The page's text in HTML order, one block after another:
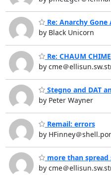
Re: Anarchy Gone
by Black Unicorn
Re: CHAUM
by cme＠
Stegno and DAT
by Peter Wayner
Remail: errors
by HFinney＠
more than spread
by cme＠